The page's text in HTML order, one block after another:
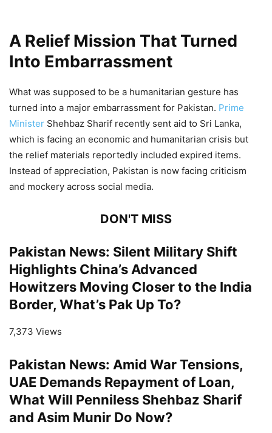
A Relief Mission That Turned
Into Embarrassment
What was supposed to be a humanitarian gesture has
turned into a major embarrassment for Pakistan. Prime
Minister Shehbaz Sharif recently sent aid to Sri Lanka,
which is facing an economic and humanitarian crisis but
the relief materials reportedly included expired items.
Instead of appreciation, Pakistan is now facing criticism
and mockery across social media.
DON'T MISS
Pakistan News: Silent Military Shift
Highlights China’s Advanced
Howitzers Moving Closer to the India
Border, What’s Pak Up To?
7,373 Views
Pakistan News: Amid War Tensions,
UAE Demands Repayment of Loan,
What Will Penniless Shehbaz Sharif
and Asim Munir Do Now?